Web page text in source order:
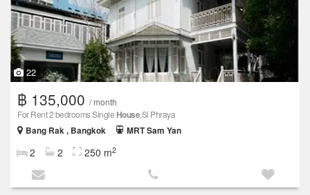
22
฿ 135,000 / month
For Rent 2 bedrooms Single House,Si Phraya
Bang Rak , Bangkok
MRT Sam Yan
2 2 250 m2